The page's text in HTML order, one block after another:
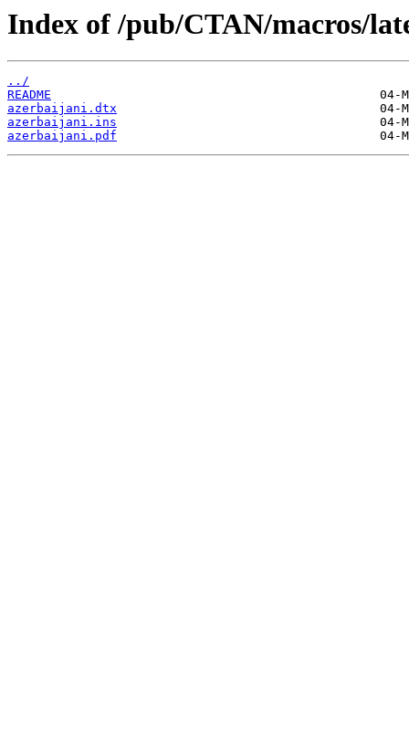
Index of /pub/CTAN/macros/
../
README
azerbaijani.dtx
azerbaijani.ins
azerbaijani.pdf